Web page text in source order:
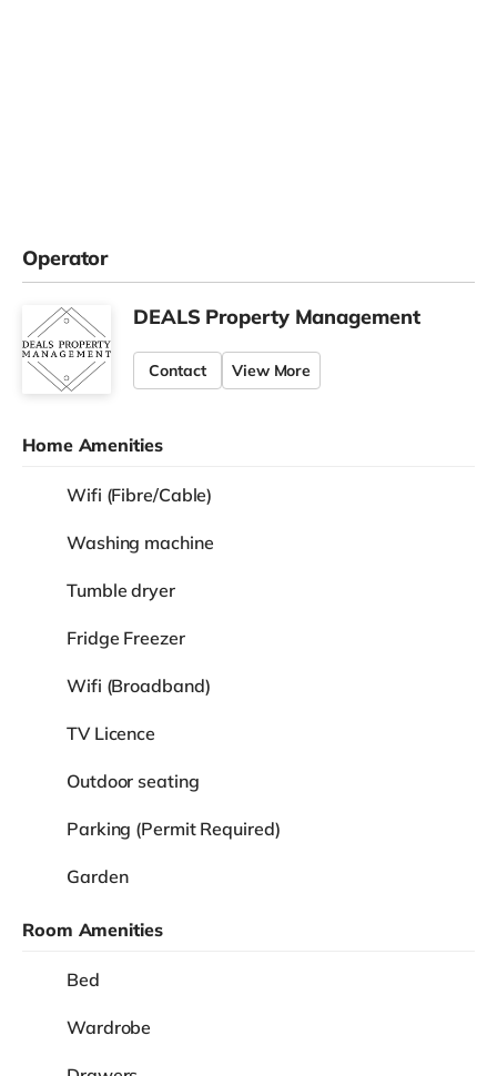
Operator
DEALS Property Management
Contact View More
Home Amenities
Wifi (Fibre/Cable)
Washing machine
Tumble dryer
Fridge Freezer
Wifi (Broadband)
TV Licence
Outdoor seating
Parking (Permit Required)
Garden
Room Amenities
Bed
Wardrobe